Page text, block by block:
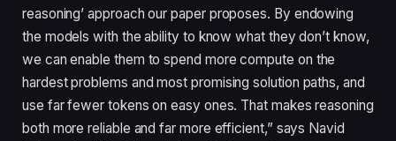
reasoning’ approach our paper proposes. By endowing
the models with the ability to know what they don’t know,
we can enable them to spend more compute on the
hardest problems and most promising solution paths, and
use far fewer tokens on easy ones. That makes reasoning
both more reliable and far more efficient,” says Navid